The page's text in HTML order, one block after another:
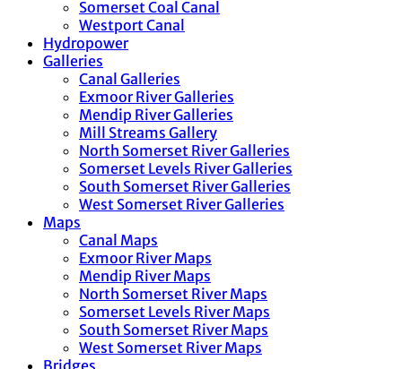
Somerset Coal Canal
Westport Canal
Hydropower
Galleries
Canal Galleries
Exmoor River Galleries
Mendip River Galleries
Mill Streams Gallery
North Somerset River Galleries
Somerset Levels River Galleries
South Somerset River Galleries
West Somerset River Galleries
Maps
Canal Maps
Exmoor River Maps
Mendip River Maps
North Somerset River Maps
Somerset Levels River Maps
South Somerset River Maps
West Somerset River Maps